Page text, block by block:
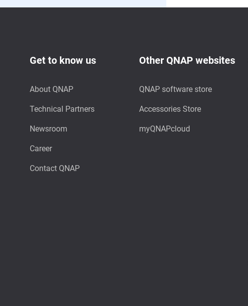
Get to know us
About QNAP
Technical Partners
Newsroom
Career
Contact QNAP
Other QNAP websites
QNAP software store
Accessories Store
myQNAPcloud